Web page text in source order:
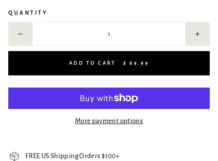
QUANTITY
ADD TO CART $ 69.99
More payment options
FREE US Shipping Orders $100+